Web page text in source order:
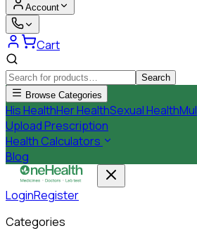
Account
Cart
Search
Browse Categories
His HealthHer HealthSexual Health
Upload Prescription
Health Calculators
Blog
LoginRegister
Categories